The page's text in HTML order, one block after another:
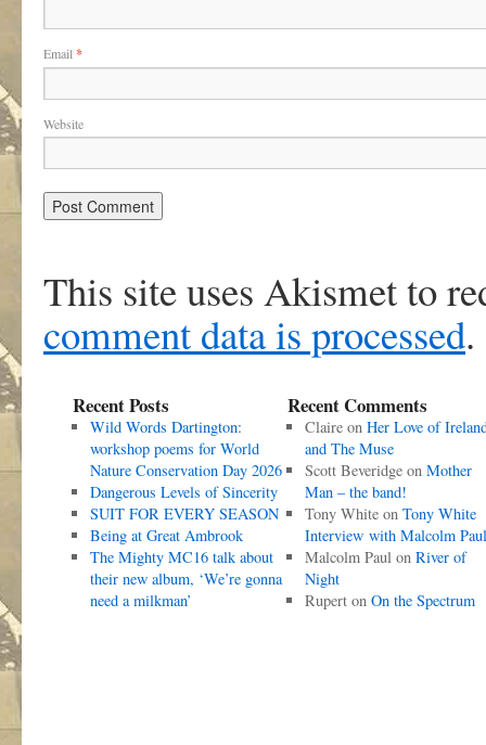
Email *
Website
This site uses Akismet to
comment data is processed.
Recent Posts
Wild Words Dartington:
workshop poems for World
Nature Conservation Day 2026
Dangerous Levels of Sincerity
SUIT FOR EVERY SEASON
Being at Great Ambrook
The Mighty MC16 talk about
their new album, ‘We’re gonna
need a milkman’
Recent Comments
Claireon Her Love of
and The Muse
Scott Beveridgeon Mother
Man – the band!
Tony Whiteon Tony White
Interview with Malcolm Paul
Malcolm Paulon River of
Night
Ruperton On the Spectrum